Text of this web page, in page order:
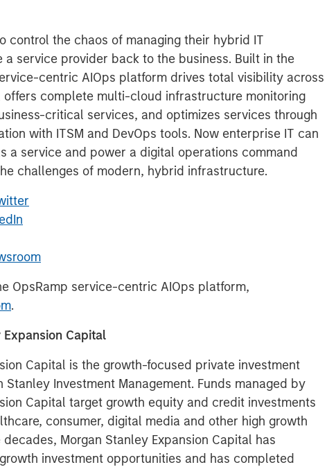
control the chaos of managing their hybrid IT
a service provider back to the business. Built in the
centric AIOps platform drives total visibility across
complete multi-cloud infrastructure monitoring
critical services, and optimizes services through
with ITSM and DevOps tools. Now enterprise IT can
a service and power a digital operations command
challenges of modern, hybrid infrastructure.
OpsRamp service-centric AIOps platform,
.
Capital
Capital is the growth-focused private investment
Stanley Investment Management. Funds managed by
Capital target growth equity and credit investments
consumer, digital media and other high growth
Morgan Stanley Expansion Capital has
investment opportunities and has completed